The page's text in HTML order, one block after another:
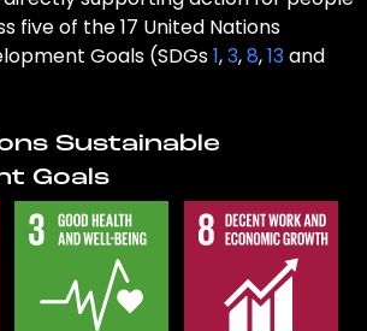
five of the 17 United Nations
Goals (SDGs1,3,8,13and
Sustainable
Goals